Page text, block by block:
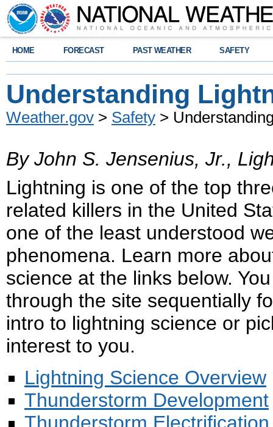
HOME FORECAST PAST WEATHER SAFETY
Understanding
Weather.gov > Safety >
By John S. Jensenius, Jr.,
Lightning is one of the top
related killers in the United
one of the least understood
phenomena. Learn more
science at the links below.
through the site sequentially
intro to lightning science or
interest to you.
Lightning Science Overview
Thunderstorm Development